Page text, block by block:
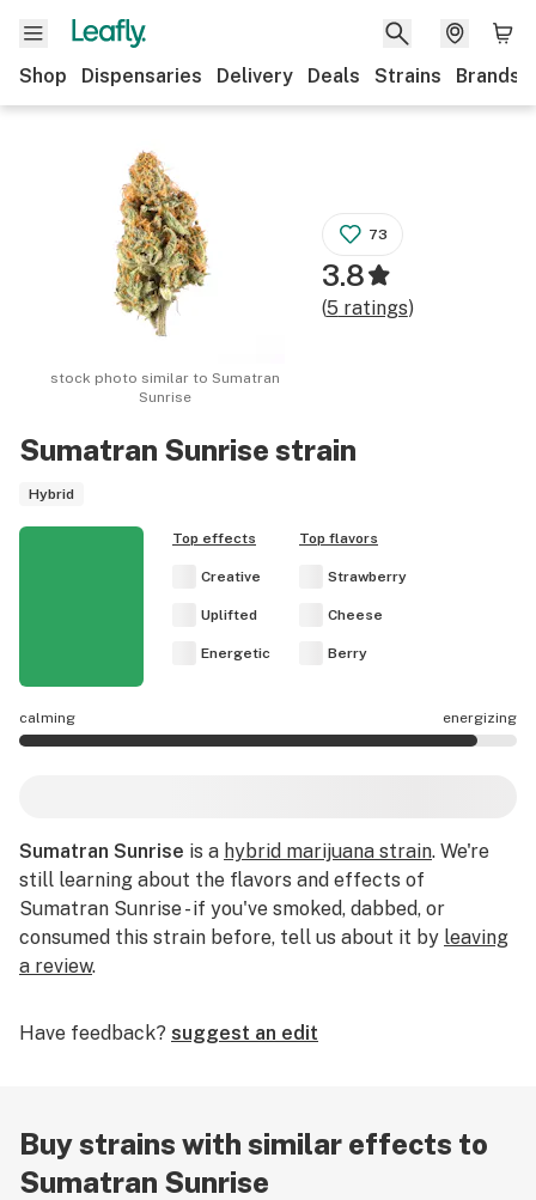
Shop Dispensaries Delivery Deals Strains Brands
Sumatran Sunrise strain
Hybrid
stock photo similar to Sumatran
Sunrise
73
3.8
(5 ratings)
Top effects
Creative
Uplifted
Energetic
Top flavors
Strawberry
Cheese
Berry
calming energizing
Sumatran Sunrise is a hybrid marijuana strain. We're
still learning about the flavors and effects of
Sumatran Sunrise - if you've smoked, dabbed, or
consumed this strain before, tell us about it by leaving
a review.
Have feedback? suggest an edit
Buy strains with similar effects to
Sumatran Sunrise